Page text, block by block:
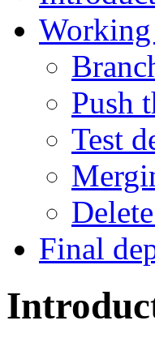
Push
Test
Final